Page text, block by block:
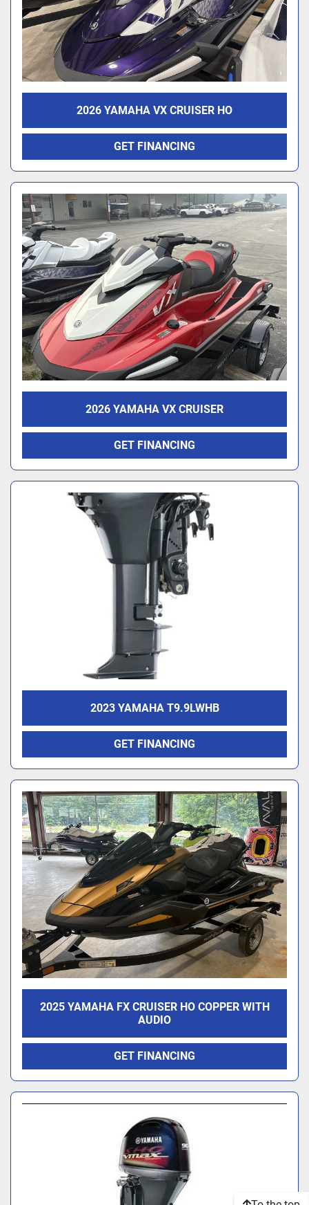
2026 YAMAHA VX CRUISER HO
GET FINANCING
2026 YAMAHA VX CRUISER
GET FINANCING
2023 YAMAHA T9.9LWHB
GET FINANCING
2025 YAMAHA FX CRUISER HO COPPER WITH
AUDIO
GET FINANCING